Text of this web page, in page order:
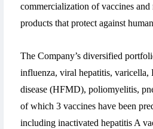
commercialization of vaccines
products that protect against
The Company’s diversified
influenza, viral hepatitis, varicella,
disease (HFMD), poliomyelitis,
of which 3 vaccines have been
including inactivated hepatitis A